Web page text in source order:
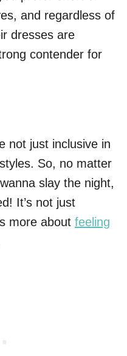
and regardless of
dresses are
contender for
not just inclusive in
So, no matter
slay the night,
It’s not just
more about feeling